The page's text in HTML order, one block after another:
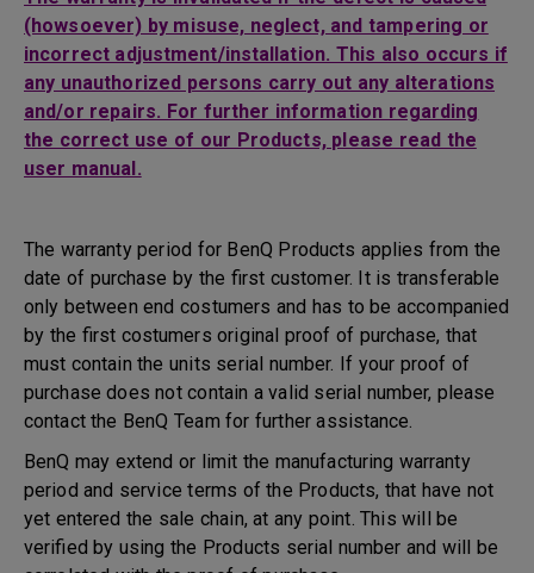
(howsoever) by misuse, neglect, and tampering or
incorrect adjustment/installation. This also occurs if
any unauthorized persons carry out any alterations
and/or repairs. For further information regarding
the correct use of our Products, please read the
user manual.
The warranty period for BenQ Products applies from the
date of purchase by the first customer. It is transferable
only between end costumers and has to be accompanied
by the first costumers original proof of purchase, that
must contain the units serial number. If your proof of
purchase does not contain a valid serial number, please
contact the BenQ Team for further assistance.
BenQ may extend or limit the manufacturing warranty
period and service terms of the Products, that have not
yet entered the sale chain, at any point. This will be
verified by using the Products serial number and will be